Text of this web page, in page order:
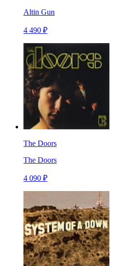
Altin Gun
4 490 ₽
The Doors
The Doors
4 090 ₽